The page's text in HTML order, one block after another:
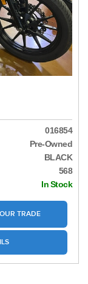
016854
Pre-Owned
BLACK
568
In Stock
TRADE